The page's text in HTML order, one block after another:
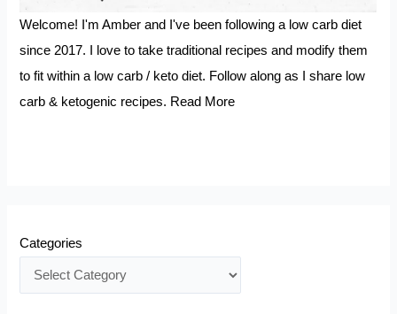
Welcome! I'm Amber and I've been following a low carb diet
since 2017. I love to take traditional recipes and modify them
to fit within a low carb / keto diet. Follow along as I share low
carb & ketogenic recipes. Read More
Categories